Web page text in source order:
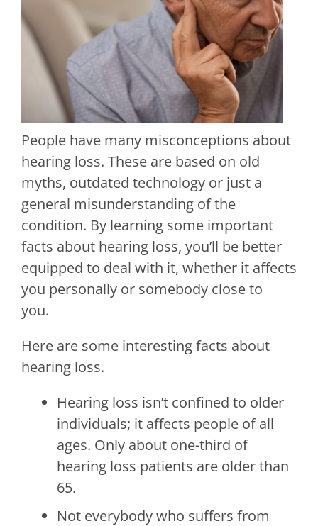
People have many misconceptions about
hearing loss. These are based on old
myths, outdated technology or just a
general misunderstanding of the
condition. By learning some important
facts about hearing loss, you’ll be better
equipped to deal with it, whether it affects
you personally or somebody close to
you.
Here are some interesting facts about
hearing loss.
Hearing loss isn’t confined to older
individuals; it affects people of all
ages. Only about one-third of
hearing loss patients are older than
65.
Not everybody who suffers from